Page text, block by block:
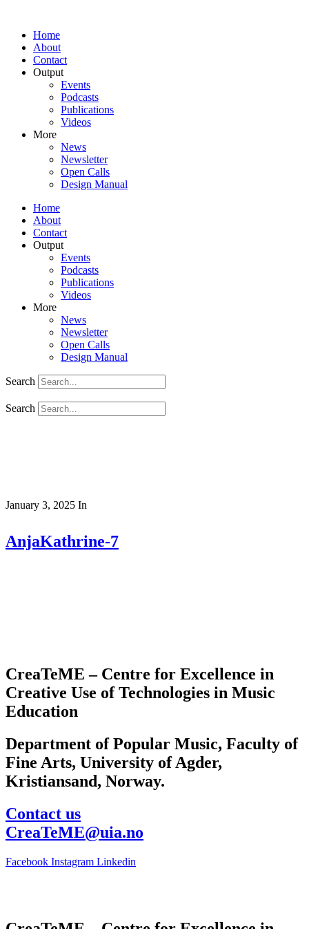
Home
About
Contact
Output
Events
Podcasts
Publications
Videos
More
News
Newsletter
Open Calls
Design Manual
Home
About
Contact
Output
Events
Podcasts
Publications
Videos
More
News
Newsletter
Open Calls
Design Manual
Search
Search
January 3, 2025 In
AnjaKathrine-7
CreaTeME – Centre for Excellence in
Creative Use of Technologies in Music
Education
Department of Popular Music, Faculty of
Fine Arts, University of Agder,
Kristiansand, Norway.
Contact us
CreaTeME@uia.no
Facebook Instagram Linkedin